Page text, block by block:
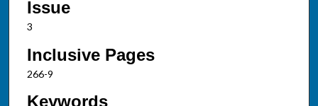
Issue
3
Inclusive Pages
266-9
Keywords